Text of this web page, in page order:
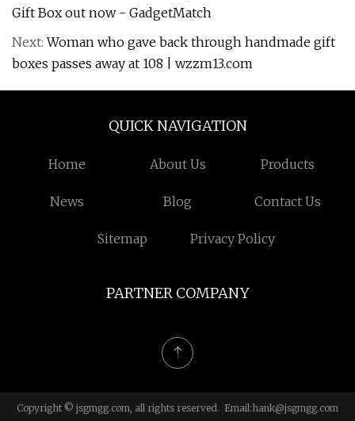
Gift Box out now - GadgetMatch
Next:Woman who gave back through handmade gift
boxes passes away at 108 | wzzm13.com
QUICK NAVIGATION
Home About Us Products
News Blog Contact Us
Sitemap Privacy Policy
PARTNER COMPANY
Copyright © jsgmgg.com, all rights reserved. Email:hank@jsgmgg.com